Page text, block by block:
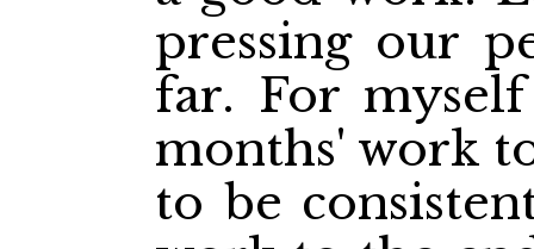
pressing our
far. For
months' work
to be